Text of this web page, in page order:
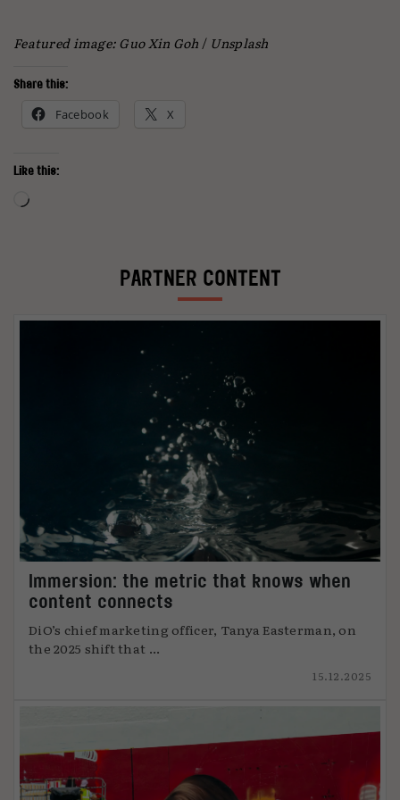
Featured image: Guo Xin Goh / Unsplash
Share this:
Facebook X
Like this:
Loading…
PARTNER CONTENT
Immersion: the metric that knows when
content connects
DiO’s chief marketing officer, Tanya Easterman, on
the 2025 shift that ...
15.12.2025